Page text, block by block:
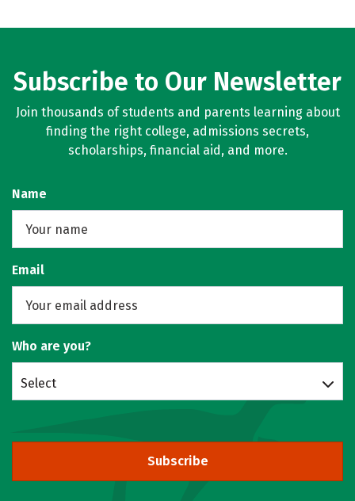
Subscribe to Our Newsletter
Join thousands of students and parents learning about
finding the right college, admissions secrets,
scholarships, financial aid, and more.
Name
Email
Who are you?
Select
Subscribe